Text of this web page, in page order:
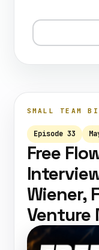
SMALL TEAM
Episode 33
Free
Wiener,
Venture